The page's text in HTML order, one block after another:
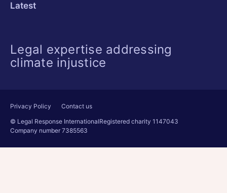
Latest
Legal expertise addressing
climate injustice
Privacy Policy
Contact us
© Legal Response InternationalRegistered charity 1147043
Company number 7385563